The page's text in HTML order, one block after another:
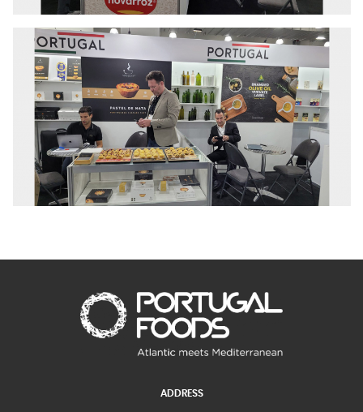
ADDRESS